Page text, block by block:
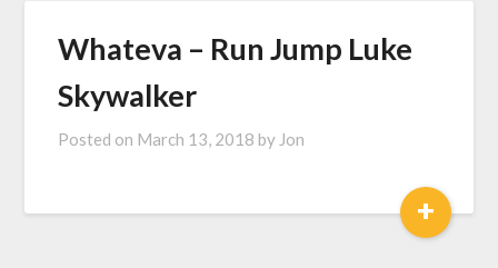
Whateva – Run Jump Luke
Skywalker
Posted on March 13, 2018 by Jon
+